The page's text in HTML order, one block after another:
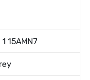
15AMN7